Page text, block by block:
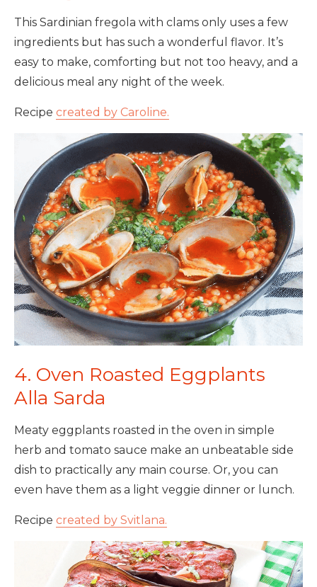
This Sardinian fregola with clams only uses a few
ingredients but has such a wonderful flavor. It’s
easy to make, comforting but not too heavy, and a
delicious meal any night of the week.
Recipe created by Caroline.
4. Oven Roasted Eggplants
Alla Sarda
Meaty eggplants roasted in the oven in simple
herb and tomato sauce make an unbeatable side
dish to practically any main course. Or, you can
even have them as a light veggie dinner or lunch.
Recipe created by Svitlana.